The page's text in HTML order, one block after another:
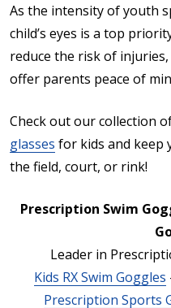
As the intensity of youth
child’s eyes is a top
reduce the risk of
offer parents peace of
Check out our collection
glasses for kids and keep
the field, court, or rink!
Prescription Swim
Leader in
Kids RX Swim Goggles
Prescription Sports